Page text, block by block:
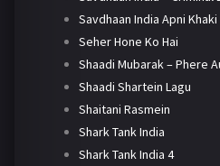
Savdhaan India Apni Khaki
Seher Hone Ko Hai
Shaadi Mubarak – Phere
Shaadi Shartein Lagu
Shaitani Rasmein
Shark Tank India
Shark Tank India 4